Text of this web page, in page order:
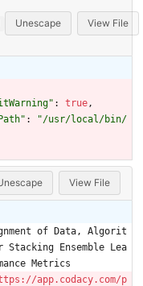
Unescape View File
: true,
:
"/usr/local/bin/
View File
of Data, Algorit
Stacking Ensemble Lea
Metrics
app.codacy.com/p